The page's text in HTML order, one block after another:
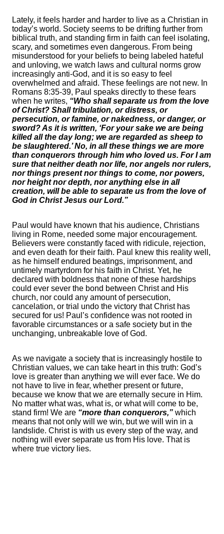
Lately, it feels harder and harder to live as a Christian in
today’s world. Society seems to be drifting further from
biblical truth, and standing firm in faith can feel isolating,
scary, and sometimes even dangerous. From being
misunderstood for your beliefs to being labeled hateful
and unloving, we watch laws and cultural norms grow
increasingly anti-God, and it is so easy to feel
overwhelmed and afraid. These feelings are not new. In
Romans 8:35-39, Paul speaks directly to these fears
when he writes, “Who shall separate us from the love
of Christ? Shall tribulation, or distress, or
persecution, or famine, or nakedness, or danger, or
sword? As it is written, ‘For your sake we are being
killed all the day long; we are regarded as sheep to
be slaughtered.’ No, in all these things we are more
than conquerors through him who loved us. For I am
sure that neither death nor life, nor angels nor rulers,
nor things present nor things to come, nor powers,
nor height nor depth, nor anything else in all
creation, will be able to separate us from the love of
God in Christ Jesus our Lord.”
Paul would have known that his audience, Christians
living in Rome, needed some major encouragement.
Believers were constantly faced with ridicule, rejection,
and even death for their faith. Paul knew this reality well,
as he himself endured beatings, imprisonment, and
untimely martyrdom for his faith in Christ. Yet, he
declared with boldness that none of these hardships
could ever sever the bond between Christ and His
church, nor could any amount of persecution,
cancelation, or trial undo the victory that Christ has
secured for us! Paul’s confidence was not rooted in
favorable circumstances or a safe society but in the
unchanging, unbreakable love of God.
As we navigate a society that is increasingly hostile to
Christian values, we can take heart in this truth: God’s
love is greater than anything we will ever face. We do
not have to live in fear, whether present or future,
because we know that we are eternally secure in Him.
No matter what was, what is, or what will come to be,
stand firm! We are “more than conquerors,” which
means that not only will we win, but we will win in a
landslide. Christ is with us every step of the way, and
nothing will ever separate us from His love. That is
where true victory lies.